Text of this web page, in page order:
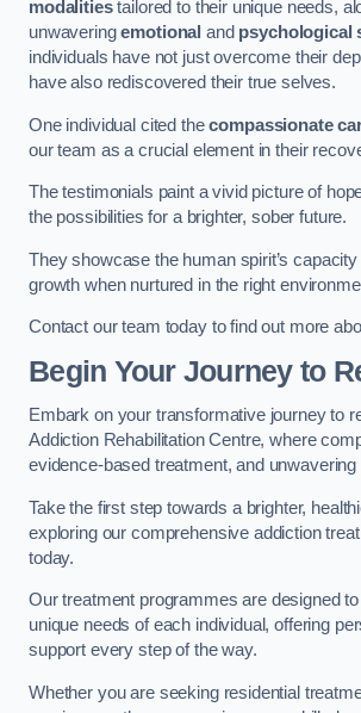
modalitiestailored to their unique needs,
unwaveringemotional and psychological
individuals have not just overcome their
have also rediscovered their true selves.
One individual cited thecompassionate
our team as a crucial element in their
The testimonials paint a vivid picture of
the possibilities for a brighter, sober future.
They showcase the human spirit’s capacity
growth when nurtured in the right
Contact our team today to find out more
Begin Your Journey to
Embark on your transformative journey to
Addiction Rehabilitation Centre, where
evidence-based treatment, and unwavering
Take the first step towards a brighter,
exploring our comprehensive addiction
today.
Our treatment programmes are designed
unique needs of each individual, offering
support every step of the way.
Whether you are seeking residential